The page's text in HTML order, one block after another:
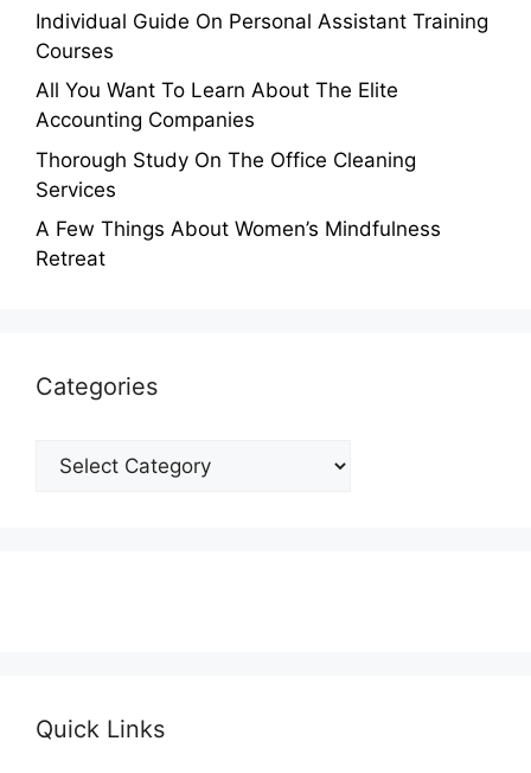
Individual Guide On Personal Assistant Training
Courses
All You Want To Learn About The Elite
Accounting Companies
Thorough Study On The Office Cleaning
Services
A Few Things About Women’s Mindfulness
Retreat
Categories
Categories
Quick Links